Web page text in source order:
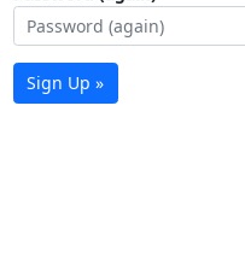
Sign Up »